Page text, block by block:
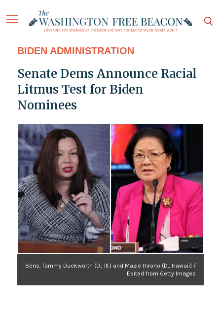
BIDEN ADMINISTRATION
Senate Dems Announce Racial
Litmus Test for Biden
Nominees
Sens. Tammy Duckworth (D., Ill.) and Mazie Hirono (D., Hawaii) /
Edited from Getty Images